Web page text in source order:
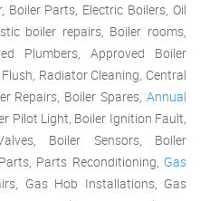
Boiler Parts, Electric Boilers, Oil
boiler repairs, Boiler rooms,
Plumbers, Approved Boiler
Radiator Cleaning, Central
Repairs, Boiler Spares, Annual
Pilot Light, Boiler Ignition Fault,
Boiler Sensors, Boiler
Parts Reconditioning, Gas
Gas Hob Installations, Gas